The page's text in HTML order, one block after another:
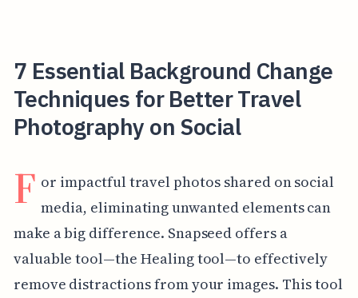
7 Essential Background Change
Techniques for Better Travel
Photography on Social
F or impactful travel photos shared on social
media, eliminating unwanted elements can
make a big difference. Snapseed offers a
valuable tool—the Healing tool—to effectively
remove distractions from your images. This tool